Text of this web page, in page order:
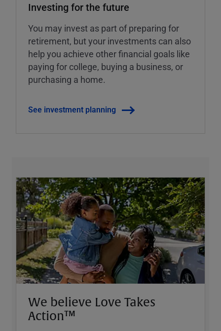
Investing for the future
You may invest as part of preparing for
retirement, but your investments can also
help you achieve other financial goals like
paying for college, buying a business, or
purchasing a home.
See investment planning
We believe Love Takes
Action™